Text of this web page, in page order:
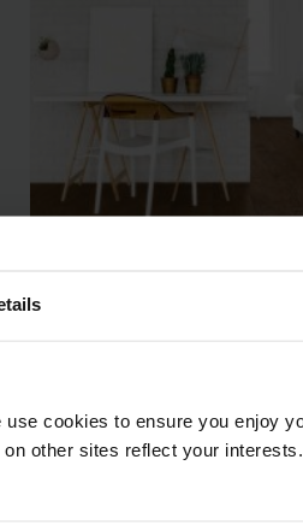
cookies to ensure you enjoy
other sites reflect your
Brushed & UV
Key Features